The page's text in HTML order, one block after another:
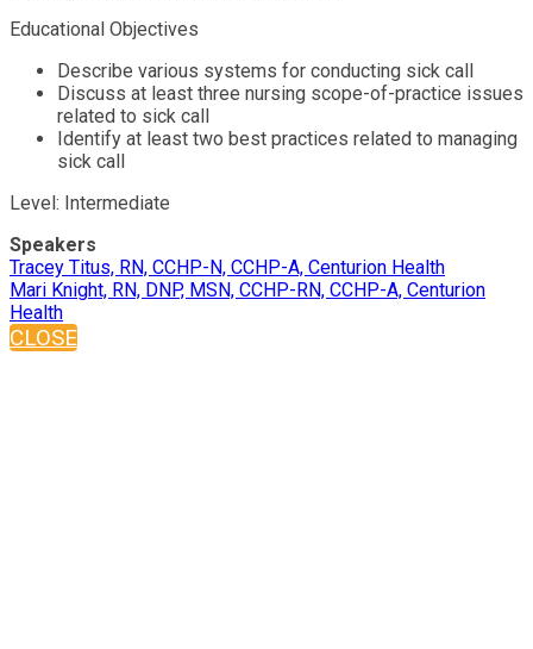
Educational Objectives
Describe various systems for conducting sick call
Discuss at least three nursing scope-of-practice issues
related to sick call
Identify at least two best practices related to managing
sick call
Level: Intermediate
Speakers
Tracey Titus, RN, CCHP-N, CCHP-A, Centurion Health
Mari Knight, RN, DNP, MSN, CCHP-RN, CCHP-A, Centurion
Health
CLOSE